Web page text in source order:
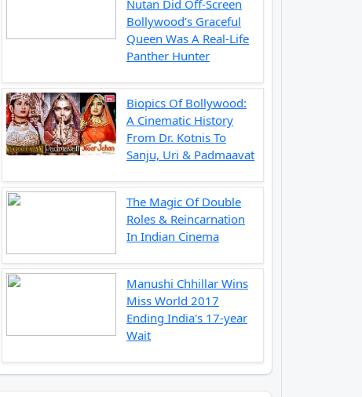
Nutan Did Off-Screen
Bollywood’s Graceful
Queen Was A Real-Life
Panther Hunter
Biopics Of Bollywood:
A Cinematic History
From Dr. Kotnis To
Sanju, Uri & Padmaavat
The Magic Of Double
Roles & Reincarnation
In Indian Cinema
Manushi Chhillar Wins
Miss World 2017
Ending India's 17-year
Wait